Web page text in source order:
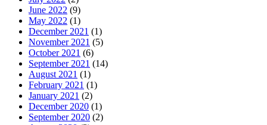
June 2022 (9)
May 2022 (1)
December 2021 (1)
November 2021 (5)
October 2021 (6)
September 2021 (14)
August 2021 (1)
February 2021 (1)
January 2021 (2)
December 2020 (1)
September 2020 (2)